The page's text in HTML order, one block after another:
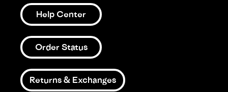
Help Center
Order Status
Returns & Exchanges